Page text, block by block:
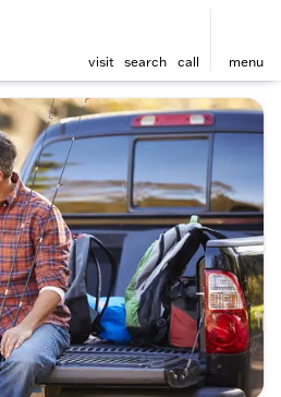
visit search call menu